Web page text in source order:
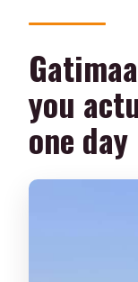
Mahal
you
one day